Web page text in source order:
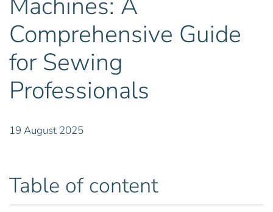
Comprehensive Guide
for Sewing
Professionals
19 August 2025
Table of content